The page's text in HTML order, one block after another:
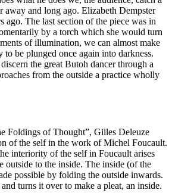
away and long ago. Elizabeth Dempster
ago. The last section of the piece was in
by a torch which she would turn
of illumination, we can almost make
to be plunged once again into darkness.
the great Butoh dancer through a
from the outside a practice wholly
Foldings of Thought”, Gilles Deleuze
of the self in the work of Michel Foucault.
interiority of the self in Foucault arises
outside to the inside. The inside (of the
possible by folding the outside inwards.
turns it over to make a pleat, an inside.